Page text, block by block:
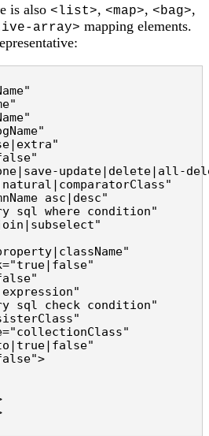
is also <list>, <map>, <bag>,
array> mapping elements.
sql where
sql check